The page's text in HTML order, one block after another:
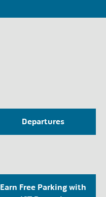
Departures
Earn Free Parking with